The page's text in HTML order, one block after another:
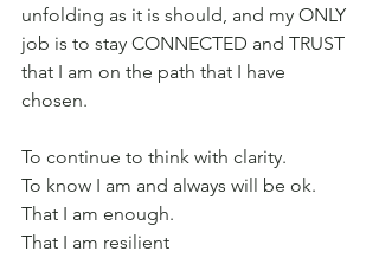
unfolding as it is should, and my ONLY
job is to stay CONNECTED and TRUST
that I am on the path that I have
chosen.
To continue to think with clarity.
To know I am and always will be ok.
That I am enough.
That I am resilient